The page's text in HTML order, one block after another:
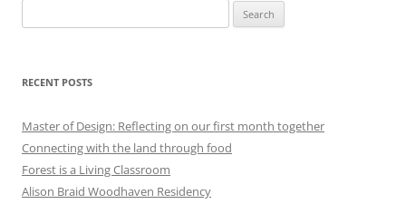
for:
RECENT POSTS
Master of Design: Reflecting on our first month together
Connecting with the land through food
Forest is a Living Classroom
Alison Braid Woodhaven Residency